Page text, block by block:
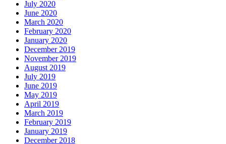
July 2020
June 2020
March 2020
February 2020
January 2020
December 2019
November 2019
August 2019
July 2019
June 2019
May 2019
April 2019
March 2019
February 2019
January 2019
December 2018